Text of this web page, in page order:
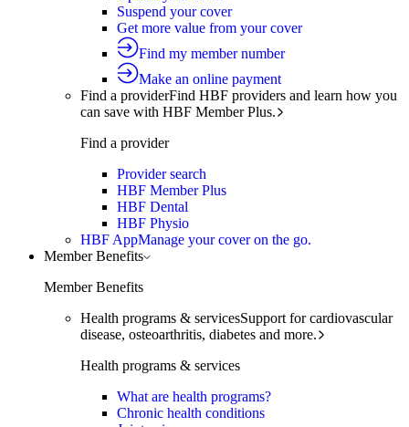
Suspend your cover
Get more value from your cover
Find my member number
Make an online payment
Find a providerFind HBF providers and learn how you
can save with HBF Member Plus.
Find a provider
Provider search
HBF Member Plus
HBF Dental
HBF Physio
HBF AppManage your cover on the go.
Member Benefits
Member Benefits
Health programs & servicesSupport for cardiovascular
disease, osteoarthritis, diabetes and more.
Health programs & services
What are health programs?
Chronic health conditions